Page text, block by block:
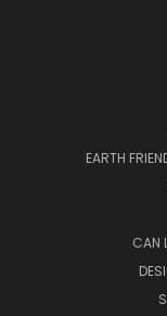
EARTH
CAN